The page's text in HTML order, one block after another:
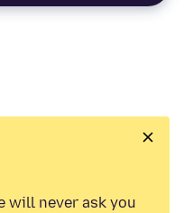
will never ask you